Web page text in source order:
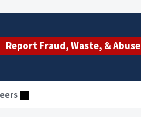
Report Fraud, Waste, & Abuse